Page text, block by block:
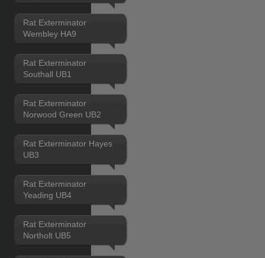
Rat Exterminator
Wembley HA9
Rat Exterminator
Southall UB1
Rat Exterminator
Norwood Green UB2
Rat Exterminator Hayes
UB3
Rat Exterminator
Yeading UB4
Rat Exterminator
Northolt UB5